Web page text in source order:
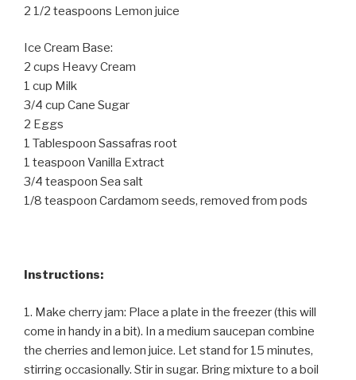
2 1/2 teaspoons Lemon juice
Ice Cream Base:
2 cups Heavy Cream
1 cup Milk
3/4 cup Cane Sugar
2 Eggs
1 Tablespoon Sassafras root
1 teaspoon Vanilla Extract
3/4 teaspoon Sea salt
1/8 teaspoon Cardamom seeds, removed from pods
Instructions:
1. Make cherry jam: Place a plate in the freezer (this will
come in handy in a bit). In a medium saucepan combine
the cherries and lemon juice. Let stand for 15 minutes,
stirring occasionally. Stir in sugar. Bring mixture to a boil